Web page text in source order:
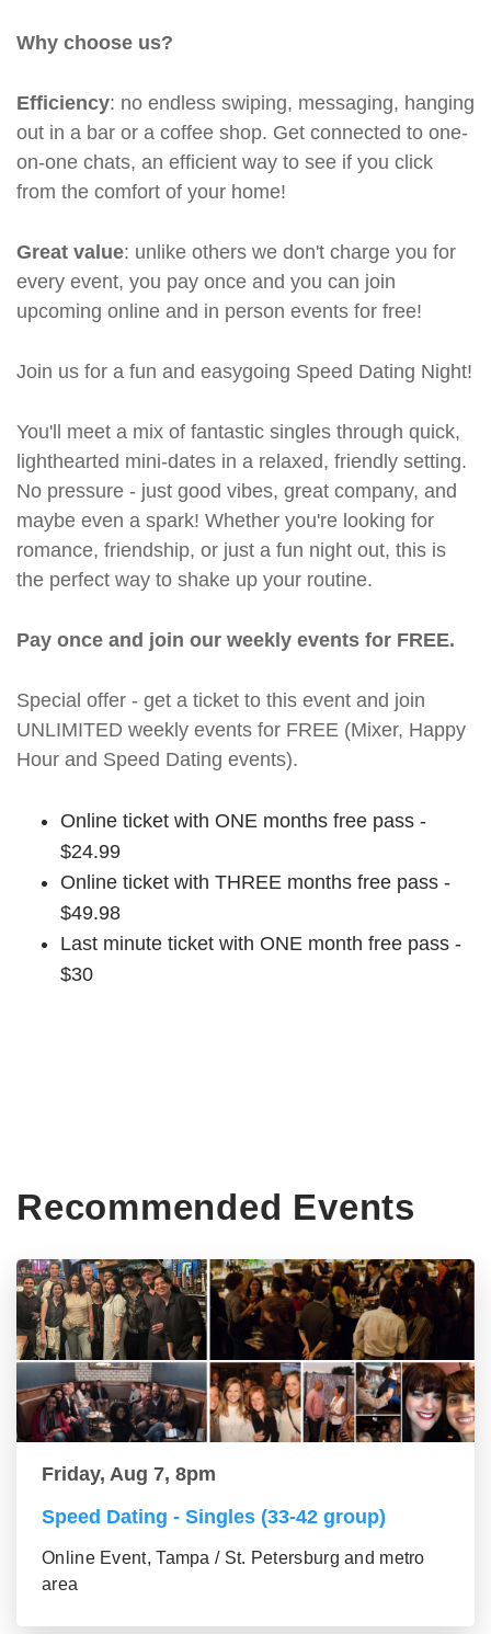
Why choose us?
Efficiency: no endless swiping, messaging, hanging
out in a bar or a coffee shop. Get connected to one-
on-one chats, an efficient way to see if you click
from the comfort of your home!
Great value: unlike others we don't charge you for
every event, you pay once and you can join
upcoming online and in person events for free!
Join us for a fun and easygoing Speed Dating Night!
You'll meet a mix of fantastic singles through quick,
lighthearted mini-dates in a relaxed, friendly setting.
No pressure - just good vibes, great company, and
maybe even a spark! Whether you're looking for
romance, friendship, or just a fun night out, this is
the perfect way to shake up your routine.
Pay once and join our weekly events for FREE.
Special offer - get a ticket to this event and join
UNLIMITED weekly events for FREE (Mixer, Happy
Hour and Speed Dating events).
Online ticket with ONE months free pass -
$24.99
Online ticket with THREE months free pass -
$49.98
Last minute ticket with ONE month free pass -
$30
Recommended Events
Friday, Aug 7, 8pm
Speed Dating - Singles (33-42 group)
Online Event, Tampa / St. Petersburg and metro
area